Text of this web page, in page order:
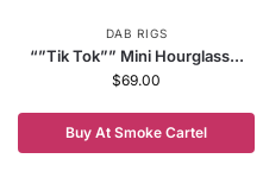
DAB RIGS
“”Tik Tok”” Mini Hourglass...
$69.00
Buy At Smoke Cartel